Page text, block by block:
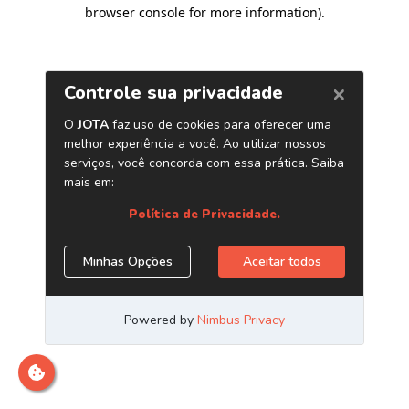
browser console for more information).